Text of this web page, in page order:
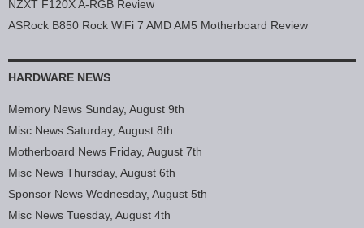
NZXT F120X A-RGB Review
ASRock B850 Rock WiFi 7 AMD AM5 Motherboard Review
HARDWARE NEWS
Memory News Sunday, August 9th
Misc News Saturday, August 8th
Motherboard News Friday, August 7th
Misc News Thursday, August 6th
Sponsor News Wednesday, August 5th
Misc News Tuesday, August 4th